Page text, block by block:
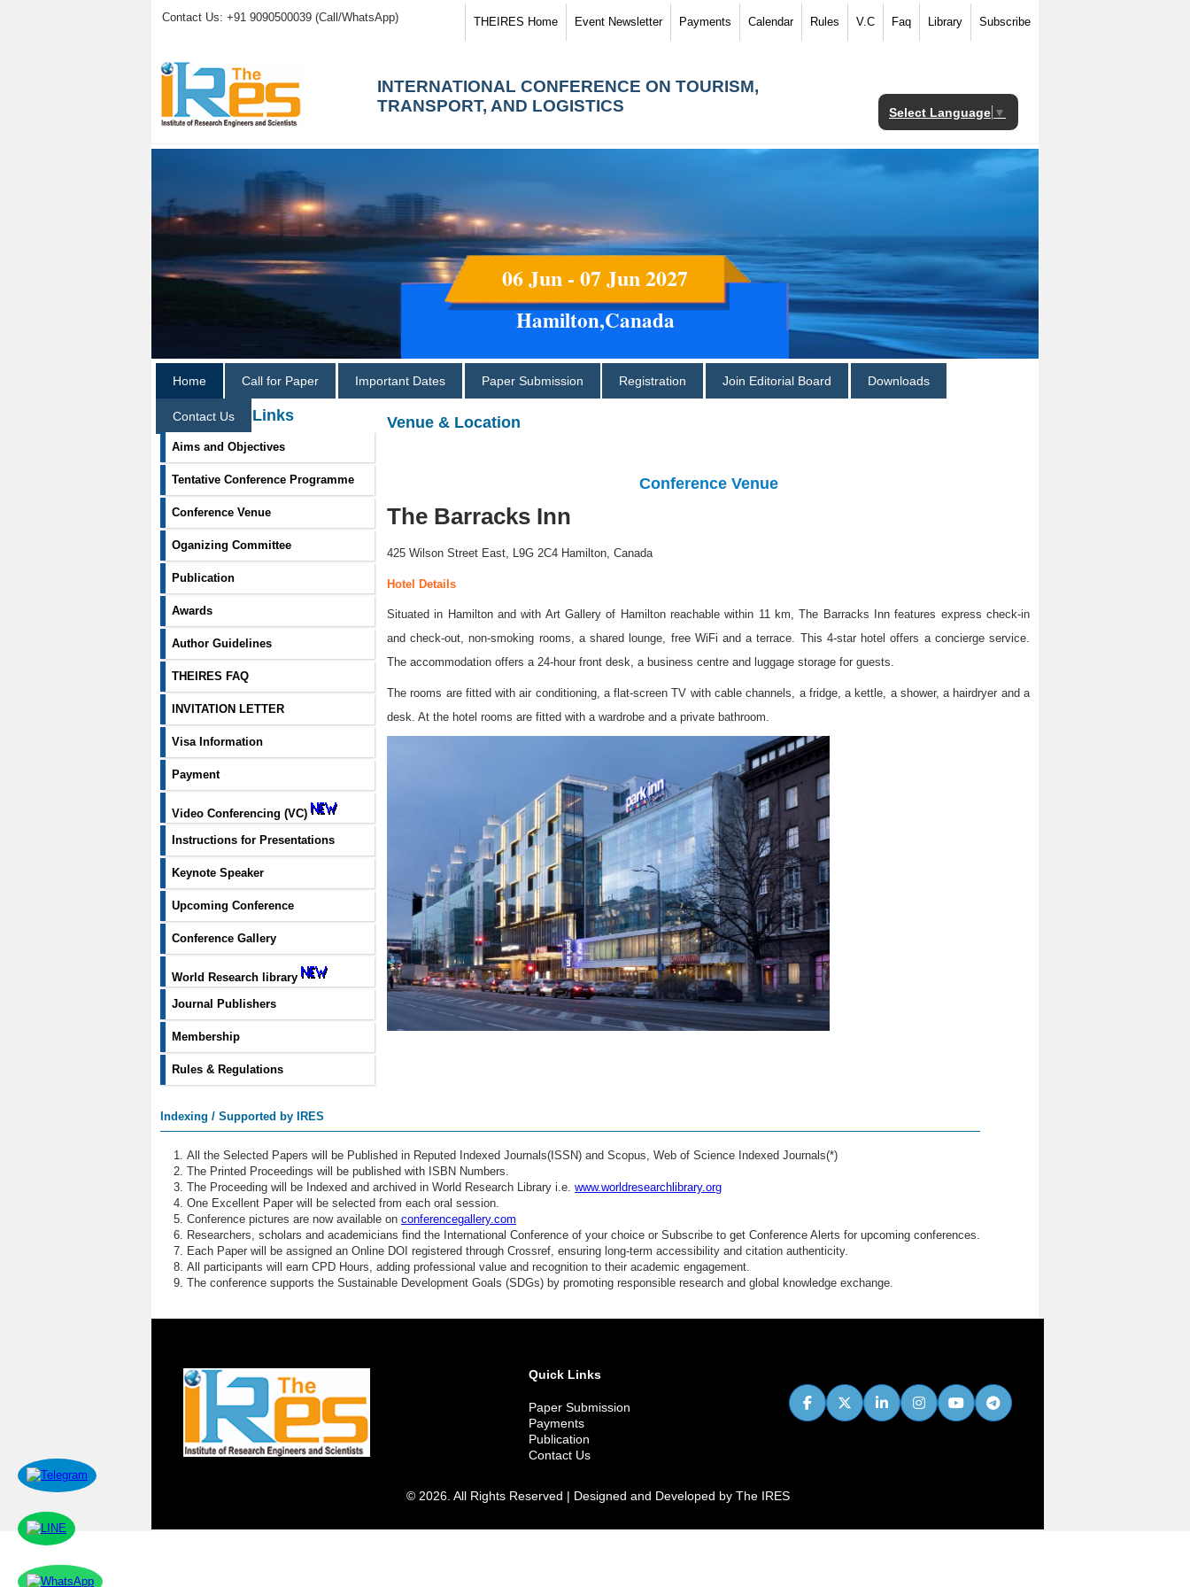
Contact Us: +91 9090500039 (Call/WhatsApp) THEIRES Home Event Newsletter Payments Calendar Rules V.C Faq Library Subscribe
INTERNATIONAL CONFERENCE ON TOURISM,
TRANSPORT, AND LOGISTICS
Select Language ▼
06 Jun - 07 Jun 2027
Hamilton,Canada
Home Call for Paper Important Dates Paper Submission Registration Join Editorial Board Downloads
Contact Us
Information Links
Aims and Objectives
Tentative Conference Programme
Conference Venue
Oganizing Committee
Publication
Awards
Author Guidelines
THEIRES FAQ
INVITATION LETTER
Visa Information
Payment
Video Conferencing (VC)
Instructions for Presentations
Keynote Speaker
Upcoming Conference
Conference Gallery
World Research library
Journal Publishers
Membership
Rules & Regulations
Venue & Location
Conference Venue
The Barracks Inn
425 Wilson Street East, L9G 2C4 Hamilton, Canada
Hotel Details
Situated in Hamilton and with Art Gallery of Hamilton reachable within 11 km, The Barracks Inn features express check-in
and check-out, non-smoking rooms, a shared lounge, free WiFi and a terrace. This 4-star hotel offers a concierge service.
The accommodation offers a 24-hour front desk, a business centre and luggage storage for guests.
The rooms are fitted with air conditioning, a flat-screen TV with cable channels, a fridge, a kettle, a shower, a hairdryer and a
desk. At the hotel rooms are fitted with a wardrobe and a private bathroom.
Indexing / Supported by IRES
All the Selected Papers will be Published in Reputed Indexed Journals(ISSN) and Scopus, Web of Science Indexed Journals(*)
The Printed Proceedings will be published with ISBN Numbers.
The Proceeding will be Indexed and archived in World Research Library i.e. www.worldresearchlibrary.org
One Excellent Paper will be selected from each oral session.
Conference pictures are now available on conferencegallery.com
Researchers, scholars and academicians find the International Conference of your choice or Subscribe to get Conference Alerts for upcoming conferences.
Each Paper will be assigned an Online DOI registered through Crossref, ensuring long-term accessibility and citation authenticity.
All participants will earn CPD Hours, adding professional value and recognition to their academic engagement.
The conference supports the Sustainable Development Goals (SDGs) by promoting responsible research and global knowledge exchange.
Quick Links
Paper Submission
Payments
Publication
Contact Us
© 2026. All Rights Reserved | Designed and Developed by The IRES